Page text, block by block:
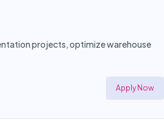
projects, optimize warehouse
Apply Now